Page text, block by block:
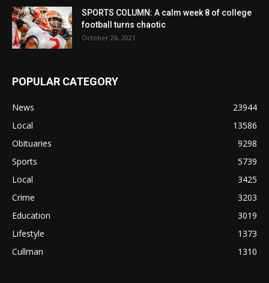
SPORTS COLUMN: A calm week 8 of college
football turns chaotic
October 26, 2021
POPULAR CATEGORY
News
23944
Local
13586
Obituaries
9298
Sports
5739
Local
3425
Crime
3203
Education
3019
Lifestyle
1373
Cullman
1310